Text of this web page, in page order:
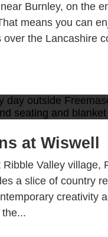
Burnley, on the
means you can
over the Lancashire
at Wiswell
Valley village,
a slice of country
creativity